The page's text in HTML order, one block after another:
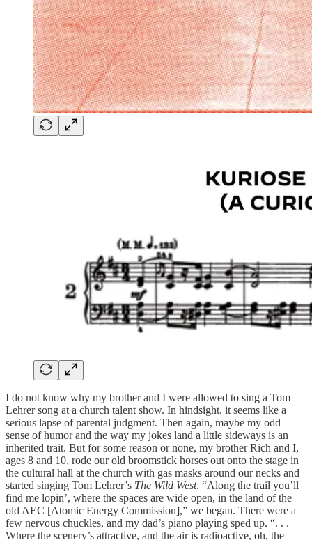
I do not know why my brother and I were allowed to sing a Tom
Lehrer song at a church talent show. In hindsight, it seems like a
serious lapse of parental judgment. Then again, maybe my odd
sense of humor and the way my jokes land a little sideways is an
inherited trait. But for some reason or none, my brother Rich and I,
ages 8 and 10, rode our old broomstick horses out onto the stage in
the cultural hall at the church with gas masks around our necks and
started singing Tom Lehrer’s The Wild West. “Along the trail you’ll
find me lopin’, where the spaces are wide open, in the land of the
old AEC [Atomic Energy Commission],” we began. There were a
few nervous chuckles, and my dad’s piano playing sped up. “. . .
Where the scenery’s attractive, and the air is radioactive, oh, the